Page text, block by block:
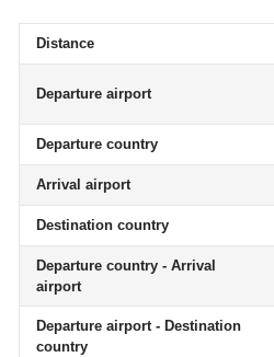
Distance
Departure airport
Departure country
Arrival airport
Destination country
Departure country - Arrival
airport
Departure airport - Destination
country